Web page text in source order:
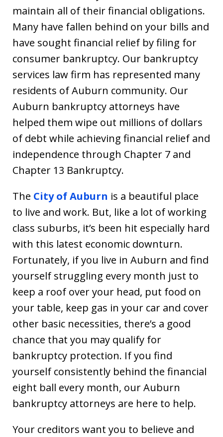
maintain all of their financial obligations.
Many have fallen behind on your bills and
have sought financial relief by filing for
consumer bankruptcy. Our bankruptcy
services law firm has represented many
residents of Auburn community. Our
Auburn bankruptcy attorneys have
helped them wipe out millions of dollars
of debt while achieving financial relief and
independence through Chapter 7 and
Chapter 13 Bankruptcy.
The City of Auburn is a beautiful place
to live and work. But, like a lot of working
class suburbs, it’s been hit especially hard
with this latest economic downturn.
Fortunately, if you live in Auburn and find
yourself struggling every month just to
keep a roof over your head, put food on
your table, keep gas in your car and cover
other basic necessities, there’s a good
chance that you may qualify for
bankruptcy protection. If you find
yourself consistently behind the financial
eight ball every month, our Auburn
bankruptcy attorneys are here to help.
Your creditors want you to believe and